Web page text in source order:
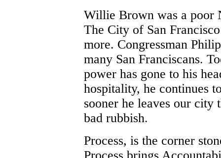
Willie Brown was a poor
The City of San
more. Congressman
many San Franciscans.
power has gone to his
hospitality, he continues
sooner he leaves our city
bad rubbish.
Process, is the corner